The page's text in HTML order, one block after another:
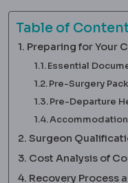
Table of
Preparing for Your
Essential
Pre-Surgery
Pre-Departure
Surgeon
Cost Analysis of
Recovery Process